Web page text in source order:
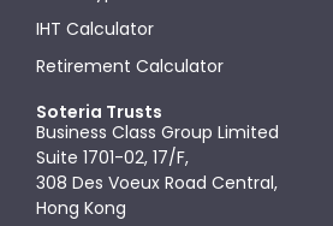
IHT Calculator
Retirement Calculator
Soteria Trusts
Business Class Group Limited
Suite 1701-02, 17/F,
308 Des Voeux Road Central,
Hong Kong